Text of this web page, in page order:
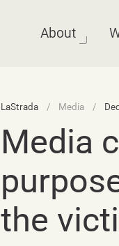
About
LaStrada Media
Media
the